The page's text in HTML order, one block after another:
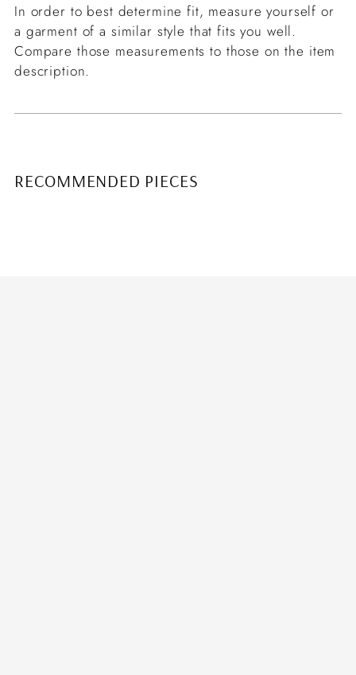
In order to best determine fit, measure yourself or
a garment of a similar style that fits you well.
Compare those measurements to those on the item
description.
RECOMMENDED PIECES